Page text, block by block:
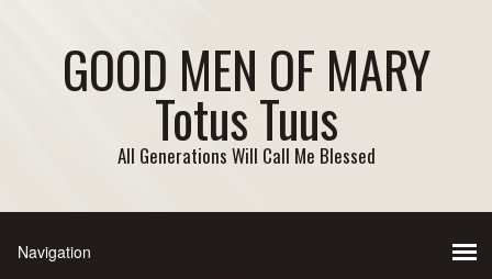
GOOD MEN OF MARY
Totus Tuus
All Generations Will Call Me Blessed